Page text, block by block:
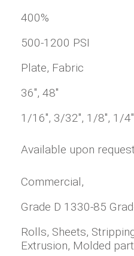
400%
500-1200 PSI
Plate, Fabric
36", 48"
1/16", 3/32", 1/8", 1/4"
Available upon
Commercial,
Grade D 1330-85
Rolls, Sheets,
Extrusion, Molded